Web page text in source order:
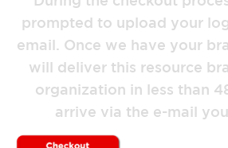
prompted to upload your
email. Once we have your
will deliver this resource
organization in less than
arrive via the e-mail